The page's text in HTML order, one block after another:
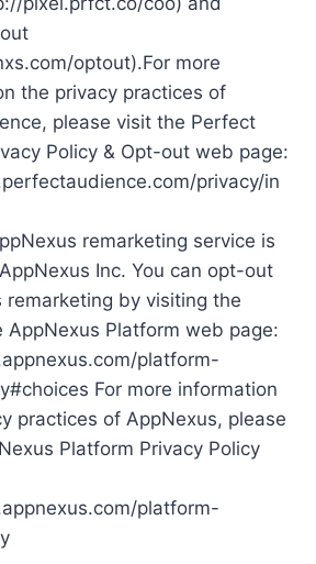
optout).For more
the privacy practices of
please visit the Perfect
Policy & Opt-out web page:
privacy/in
remarketing service is
Inc. You can opt-out
remarketing by visiting the
AppNexus Platform web page:
platform-
For more information
practices of AppNexus, please
Platform Privacy Policy
platform-